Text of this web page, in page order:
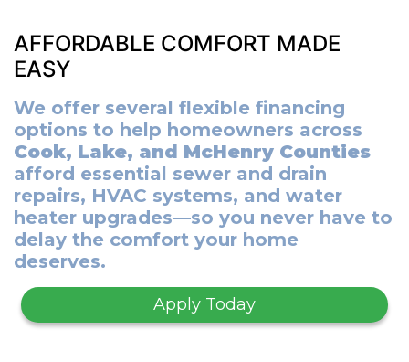
AFFORDABLE COMFORT MADE
EASY
We offer several flexible financing
options to help homeowners across
Cook, Lake, and McHenry Counties
afford essential sewer and drain
repairs, HVAC systems, and water
heater upgrades—so you never have to
delay the comfort your home
deserves.
Apply Today